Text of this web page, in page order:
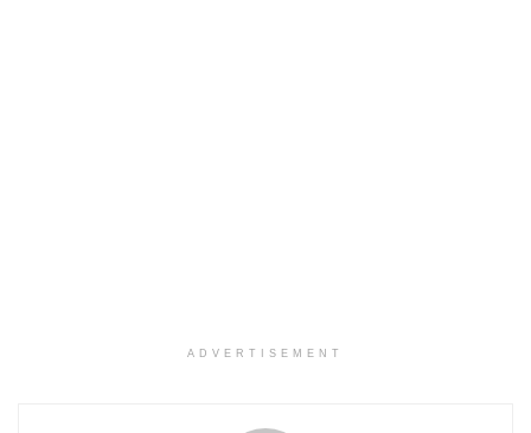
ADVERTISEMENT